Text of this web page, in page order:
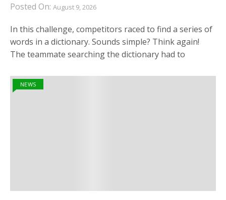
Posted On: August 9, 2026
In this challenge, competitors raced to find a series of
words in a dictionary. Sounds simple? Think again!
The teammate searching the dictionary had to
NEWS